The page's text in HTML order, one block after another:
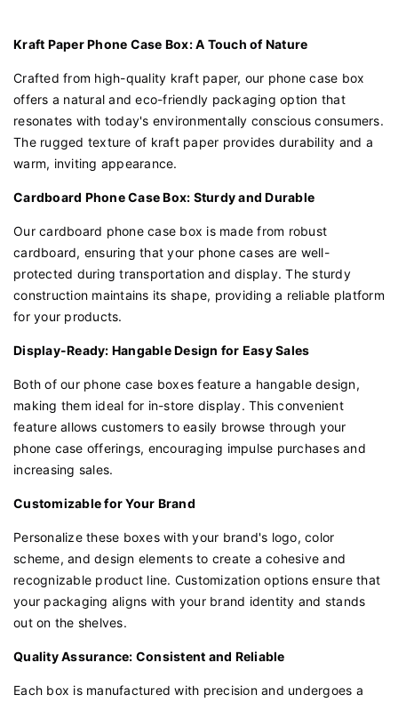
Kraft Paper Phone Case Box: A Touch of Nature
Crafted from high-quality kraft paper, our phone case box
offers a natural and eco-friendly packaging option that
resonates with today's environmentally conscious consumers.
The rugged texture of kraft paper provides durability and a
warm, inviting appearance.
Cardboard Phone Case Box: Sturdy and Durable
Our cardboard phone case box is made from robust
cardboard, ensuring that your phone cases are well-
protected during transportation and display. The sturdy
construction maintains its shape, providing a reliable platform
for your products.
Display-Ready: Hangable Design for Easy Sales
Both of our phone case boxes feature a hangable design,
making them ideal for in-store display. This convenient
feature allows customers to easily browse through your
phone case offerings, encouraging impulse purchases and
increasing sales.
Customizable for Your Brand
Personalize these boxes with your brand's logo, color
scheme, and design elements to create a cohesive and
recognizable product line. Customization options ensure that
your packaging aligns with your brand identity and stands
out on the shelves.
Quality Assurance: Consistent and Reliable
Each box is manufactured with precision and undergoes a